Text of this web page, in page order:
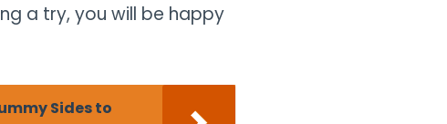
a try, you will be happy
Sides to